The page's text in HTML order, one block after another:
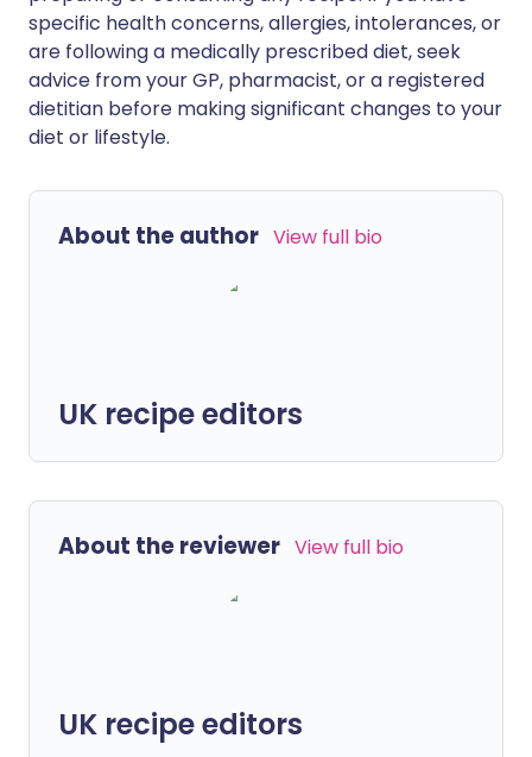
specific health concerns, allergies, intolerances, or
are following a medically prescribed diet, seek
advice from your GP, pharmacist, or a registered
dietitian before making significant changes to your
diet or lifestyle.
About the author View full bio
UK recipe editors
About the reviewer View full bio
UK recipe editors